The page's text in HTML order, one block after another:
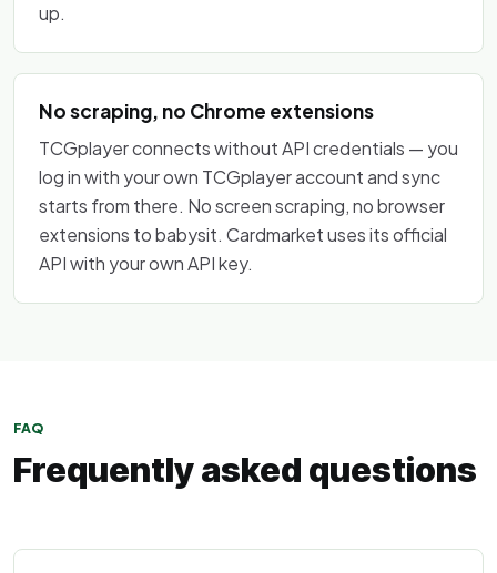
up.
No scraping, no Chrome extensions
TCGplayer connects without API credentials — you
log in with your own TCGplayer account and sync
starts from there. No screen scraping, no browser
extensions to babysit. Cardmarket uses its official
API with your own API key.
FAQ
Frequently asked questions